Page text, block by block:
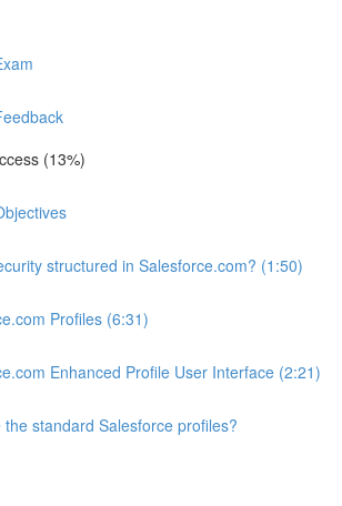
(13%)
structured in Salesforce.com? (1:50)
Profiles (6:31)
Enhanced Profile User Interface (2:21)
the standard Salesforce profiles?